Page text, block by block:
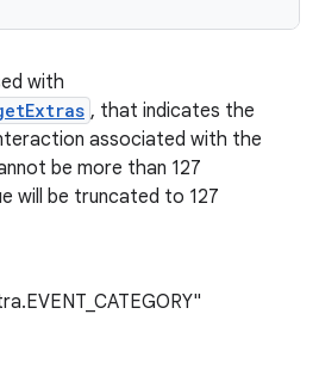
with
, that indicates the
associated with the
be more than 127
will be truncated to 127